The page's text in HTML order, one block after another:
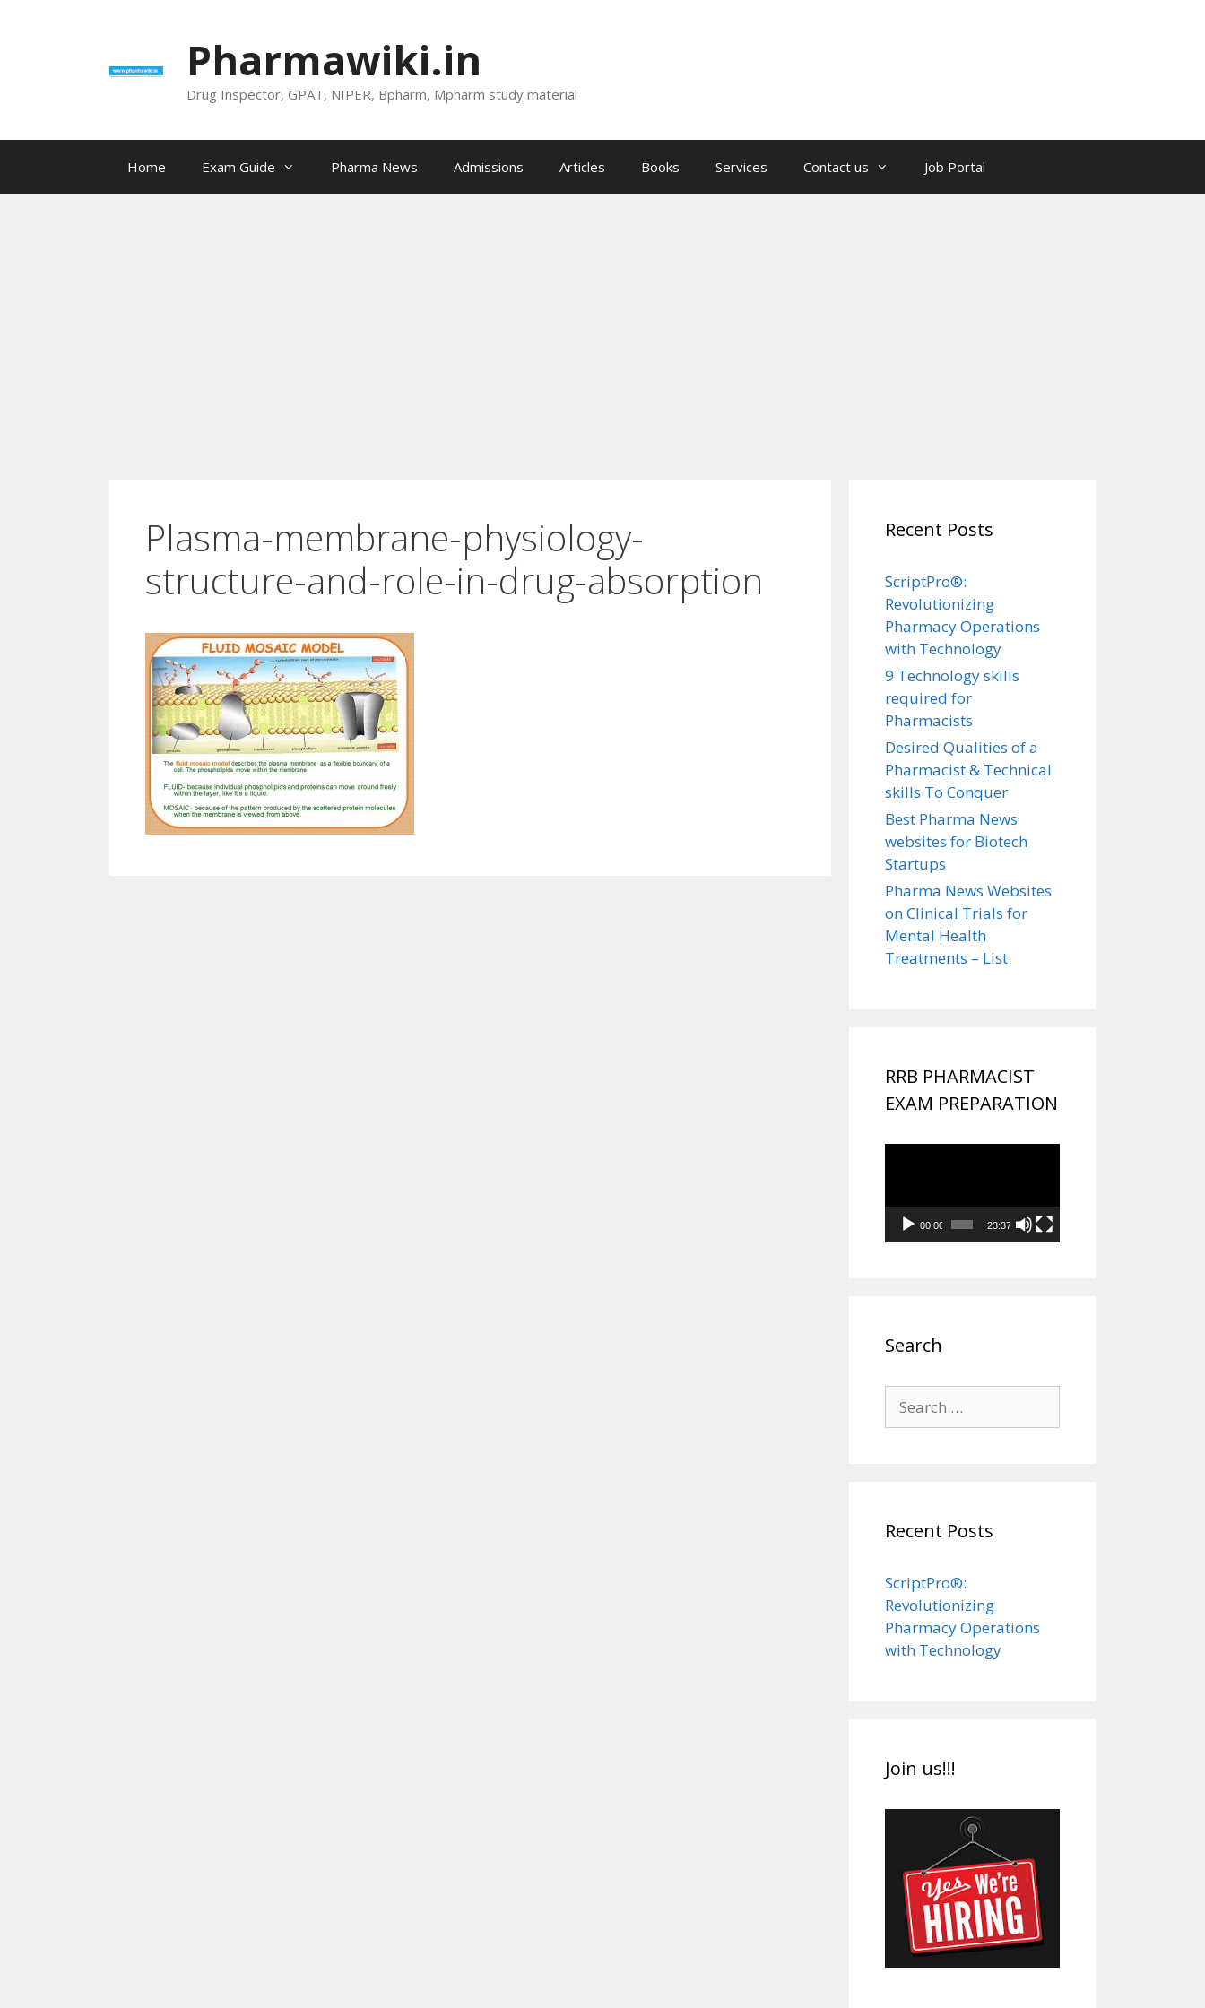
Pharmawiki.in
Drug Inspector, GPAT, NIPER, Bpharm, Mpharm study material
Home Exam Guide Pharma News Admissions Articles Books Services Contact us Job Portal
Plasma-membrane-physiology-
structure-and-role-in-drug-absorption
Recent Posts
ScriptPro®:
Revolutionizing
Pharmacy Operations
with Technology
9 Technology skills
required for
Pharmacists
Desired Qualities of a
Pharmacist & Technical
skills To Conquer
Best Pharma News
websites for Biotech
Startups
Pharma News Websites
on Clinical Trials for
Mental Health
Treatments – List
RRB PHARMACIST
EXAM PREPARATION
00:00 23:37
Search
for:
Recent Posts
ScriptPro®:
Revolutionizing
Pharmacy Operations
with Technology
Join us!!!